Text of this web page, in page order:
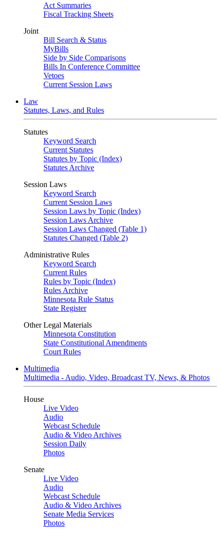
Act Summaries
Fiscal Tracking Sheets
Joint
Bill Search & Status
MyBills
Side by Side Comparisons
Bills In Conference Committee
Vetoes
Current Session Laws
Law
Statutes, Laws, and Rules
Statutes
Keyword Search
Current Statutes
Statutes by Topic (Index)
Statutes Archive
Session Laws
Keyword Search
Current Session Laws
Session Laws by Topic (Index)
Session Laws Archive
Session Laws Changed (Table 1)
Statutes Changed (Table 2)
Administrative Rules
Keyword Search
Current Rules
Rules by Topic (Index)
Rules Archive
Minnesota Rule Status
State Register
Other Legal Materials
Minnesota Constitution
State Constitutional Amendments
Court Rules
Multimedia
Multimedia - Audio, Video, Broadcast TV, News, & Photos
House
Live Video
Audio
Webcast Schedule
Audio & Video Archives
Session Daily
Photos
Senate
Live Video
Audio
Webcast Schedule
Audio & Video Archives
Senate Media Services
Photos